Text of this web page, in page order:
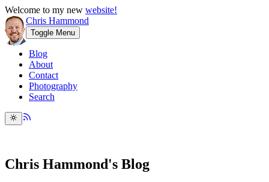
Welcome to my new website!
Chris Hammond
Toggle Menu
Blog
About
Contact
Photography
Search
Chris Hammond's Blog